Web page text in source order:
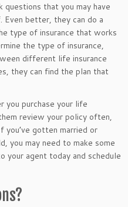
questions that you may have
Even better, they can do a
type of insurance that works
the type of insurance,
different life insurance
they can find the plan that
you purchase your life
review your policy often,
you’ve gotten married or
you may need to make some
your agent today and schedule